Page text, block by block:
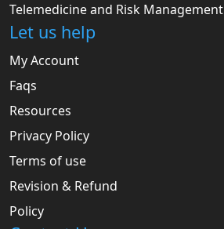
Telemedicine and Risk Management
Let us help
My Account
Faqs
Resources
Privacy Policy
Terms of use
Revision & Refund
Policy